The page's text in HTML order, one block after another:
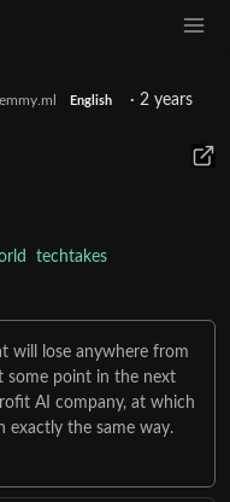
English · 2 years
techtakes
will lose anywhere from
some point in the next
AI company, at which
exactly the same way.